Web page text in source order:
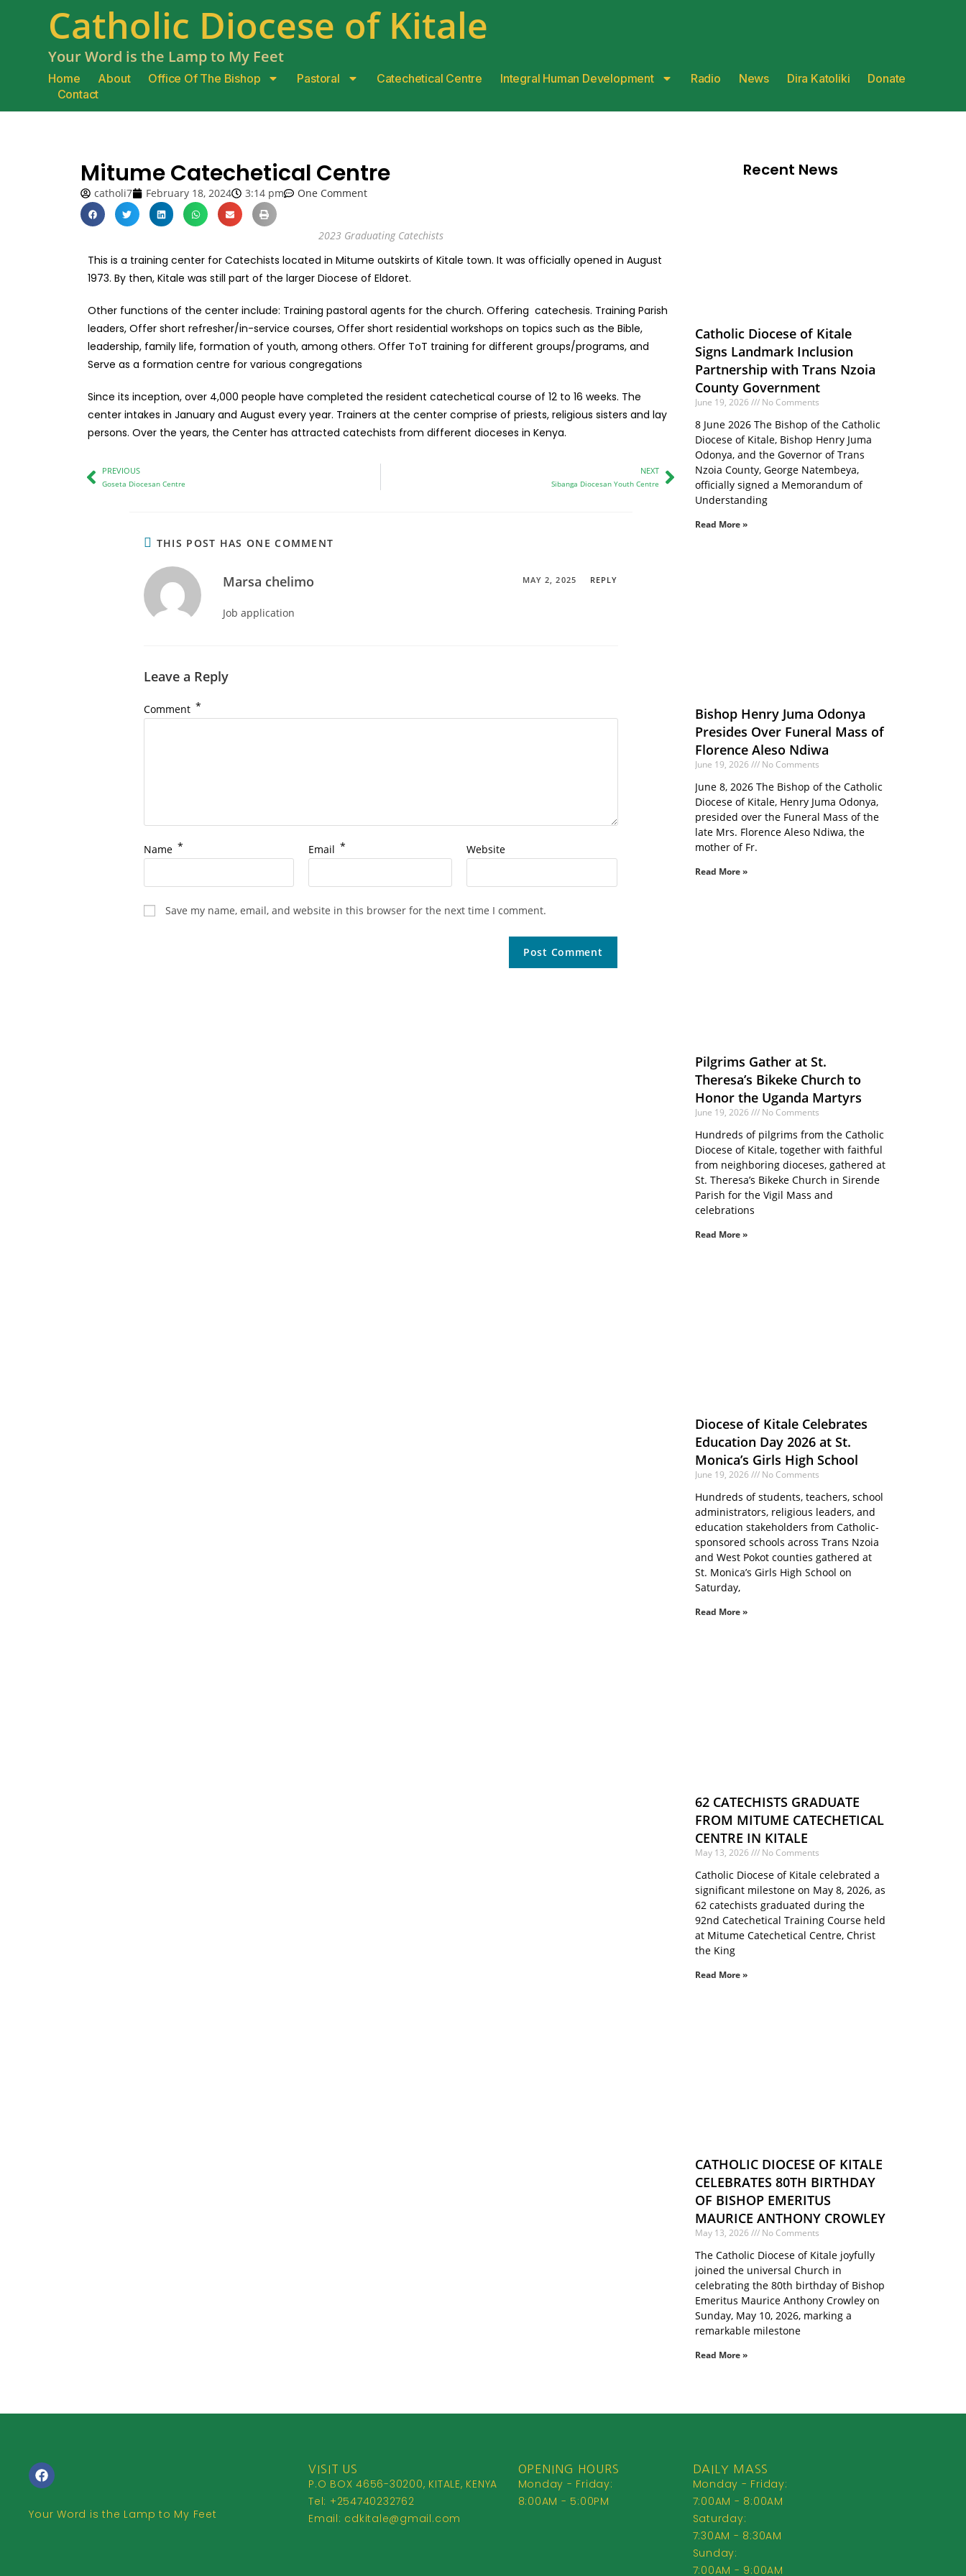
Catholic Diocese of Kitale
Your Word is the Lamp to My Feet
Home About Office Of The Bishop Pastoral Catechetical Centre Integral Human Development Radio News Dira Katoliki
Donate
Contact
Recent News
Catholic Diocese of Kitale
Signs Landmark Inclusion
Partnership with Trans Nzoia
County Government
June 19, 2026 No Comments
8 June 2026 The Bishop of the Catholic
Diocese of Kitale, Bishop Henry Juma
Odonya, and the Governor of Trans
Nzoia County, George Natembeya,
officially signed a Memorandum of
Understanding
Read More »
Bishop Henry Juma Odonya
Presides Over Funeral Mass of
Florence Aleso Ndiwa
June 19, 2026 No Comments
June 8, 2026 The Bishop of the Catholic
Diocese of Kitale, Henry Juma Odonya,
presided over the Funeral Mass of the
late Mrs. Florence Aleso Ndiwa, the
mother of Fr.
Read More »
Pilgrims Gather at St.
Theresa’s Bikeke Church to
Honor the Uganda Martyrs
June 19, 2026 No Comments
Hundreds of pilgrims from the Catholic
Diocese of Kitale, together with faithful
from neighboring dioceses, gathered at
St. Theresa’s Bikeke Church in Sirende
Parish for the Vigil Mass and
celebrations
Read More »
Diocese of Kitale Celebrates
Education Day 2026 at St.
Monica’s Girls High School
June 19, 2026 No Comments
Hundreds of students, teachers, school
administrators, religious leaders, and
education stakeholders from Catholic-
sponsored schools across Trans Nzoia
and West Pokot counties gathered at
St. Monica’s Girls High School on
Saturday,
Read More »
62 CATECHISTS GRADUATE
FROM MITUME CATECHETICAL
CENTRE IN KITALE
May 13, 2026 No Comments
Catholic Diocese of Kitale celebrated a
significant milestone on May 8, 2026, as
62 catechists graduated during the
92nd Catechetical Training Course held
at Mitume Catechetical Centre, Christ
the King
Read More »
CATHOLIC DIOCESE OF KITALE
CELEBRATES 80TH BIRTHDAY
OF BISHOP EMERITUS
MAURICE ANTHONY CROWLEY
May 13, 2026 No Comments
The Catholic Diocese of Kitale joyfully
joined the universal Church in
celebrating the 80th birthday of Bishop
Emeritus Maurice Anthony Crowley on
Sunday, May 10, 2026, marking a
remarkable milestone
Read More »
Mitume Catechetical Centre
catholi7 February 18, 2024 3:14 pm One Comment
2023 Graduating Catechists
This is a training center for Catechists located in Mitume outskirts of Kitale town. It was officially opened in August
1973. By then, Kitale was still part of the larger Diocese of Eldoret.
Other functions of the center include: Training pastoral agents for the church. Offering catechesis. Training Parish
leaders, Offer short refresher/in-service courses, Offer short residential workshops on topics such as the Bible,
leadership, family life, formation of youth, among others. Offer ToT training for different groups/programs, and
Serve as a formation centre for various congregations
Since its inception, over 4,000 people have completed the resident catechetical course of 12 to 16 weeks. The
center intakes in January and August every year. Trainers at the center comprise of priests, religious sisters and lay
persons. Over the years, the Center has attracted catechists from different dioceses in Kenya.
PREVIOUS
Goseta Diocesan Centre
NEXT
Sibanga Diocesan Youth Centre
THIS POST HAS ONE COMMENT
Marsa chelimo MAY 2, 2025 REPLY
Job application
Leave a Reply
Comment *
Name * Email * Website
Save my name, email, and website in this browser for the next time I comment.
Your Word is the Lamp to My Feet
VISIT US
P.O BOX 4656-30200, KITALE, KENYA
Tel: +254740232762
Email: cdkitale@gmail.com
OPENING HOURS
Monday - Friday:
8:00AM - 5:00PM
DAILY MASS
Monday - Friday:
7:00AM - 8:00AM
Saturday:
7:30AM - 8:30AM
Sunday:
7:00AM - 9:00AM